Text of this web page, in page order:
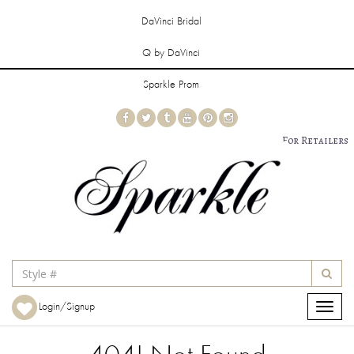
DaVinci Bridal
Q by DaVinci
Sparkle Prom
For Retailers
Login/Signup
Toggle